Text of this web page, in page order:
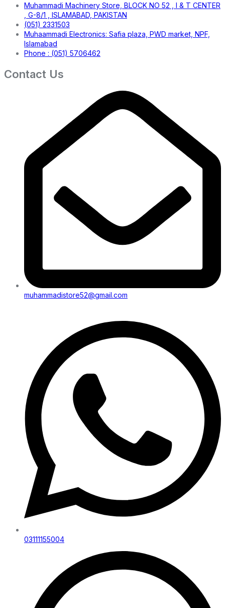
Muhammadi Machinery Store, BLOCK NO 52 , I & T CENTER
, G-8/1 , ISLAMABAD, PAKISTAN
(051) 2331503
Muhaammadi Electronics: Safia plaza, PWD market, NPF,
Islamabad
Phone : (051) 5706462
Contact Us
muhammadistore52@gmail.com
03111155004